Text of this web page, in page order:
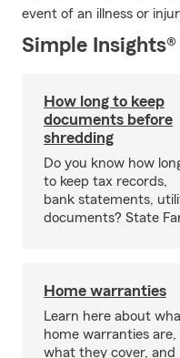
event of an illness or
Simple Insights®
How long to keep
documents before
shredding
Do you know how
to keep tax records,
bank statements,
documents? State
Home warranties
Learn here about
home warranties are,
what they cover, and